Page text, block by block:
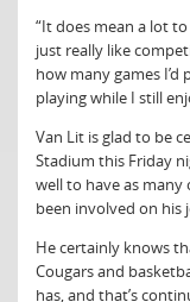
“It does mean a lot
just really like
how many games
playing while I still
Van Lit is glad to be
Stadium this Friday
well to have as many
been involved on his
He certainly knows
Cougars and
has, and that’s